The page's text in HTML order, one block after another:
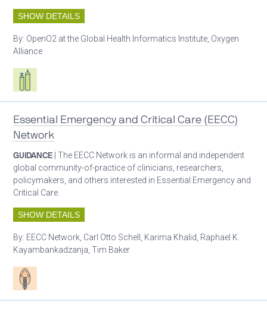
SHOW DETAILS
By: OpenO2 at the Global Health Informatics Institute, Oxygen
Alliance
Respiratory care equipment
Essential Emergency and Critical Care (EECC)
Network
GUIDANCE | The EECC Network is an informal and independent
global community-of-practice of clinicians, researchers,
policymakers, and others interested in Essential Emergency and
Critical Care.
SHOW DETAILS
By: EECC Network, Carl Otto Schell, Karima Khalid, Raphael K.
Kayambankadzanja, Tim Baker
Patient care